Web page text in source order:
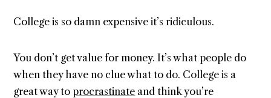
College is so damn expensive it’s ridiculous.
You don’t get value for money. It’s what people do
when they have no clue what to do. College is a
great way to procrastinate and think you’re